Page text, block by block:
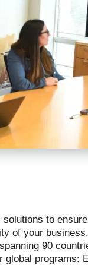
to
of your
90
programs: